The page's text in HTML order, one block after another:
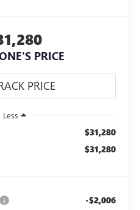
PRICE
Less
$31,280
$31,280
-$2,006